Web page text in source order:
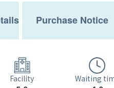
Purchase Notice
Facility Waiting